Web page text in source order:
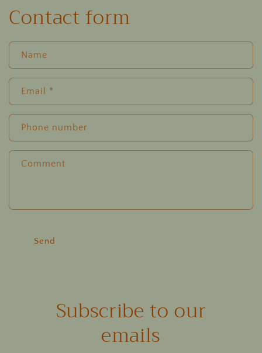
Contact form
Name
Email *
Phone number
Comment
Send
Subscribe to our
emails